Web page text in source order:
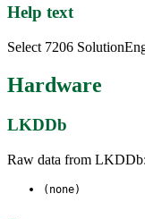
Help text
Select 7206
Hardware
LKDDb
Raw data from LKDDb:
(none)